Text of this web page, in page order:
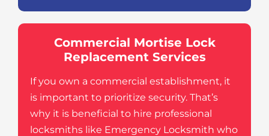
Commercial Mortise Lock
Replacement Services
If you own a commercial establishment, it
is important to prioritize security. That’s
why it is beneficial to hire professional
locksmiths like Emergency Locksmith who